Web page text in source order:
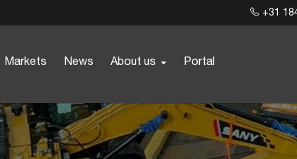
Markets News About us Portal
+31